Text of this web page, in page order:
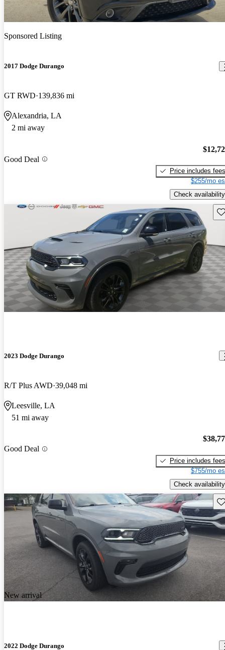
Sponsored Listing
2017 Dodge Durango
GT RWD 139,836 mi
Alexandria, LA
2 mi away
Good Deal
Price includes fees
$255/mo
Check availability
2023 Dodge Durango
R/T Plus AWD 39,048 mi
Leesville, LA
51 mi away
Good Deal
Price includes fees
$755/mo
Check availability
New arrival
2022 Dodge Durango